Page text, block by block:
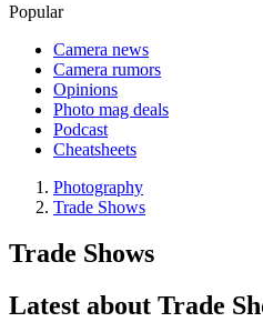
Popular
Camera news
Camera rumors
Opinions
Photo mag deals
Podcast
Cheatsheets
Photography
Trade Shows
Trade Shows
Latest about Trade